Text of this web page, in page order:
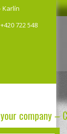
Karlín
722 548
company –